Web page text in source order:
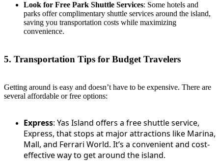
Look for Free Park Shuttle Services: Some hotels and
parks offer complimentary shuttle services around the island,
saving you transportation costs while maximizing
convenience.
5. Transportation Tips for Budget Travelers
Getting around is easy and doesn’t have to be expensive. There are
several affordable or free options:
Express: Yas Island offers a free shuttle service,
Express, that stops at major attractions like Marina,
Mall, and Ferrari World. It’s a convenient and cost-
effective way to get around the island.